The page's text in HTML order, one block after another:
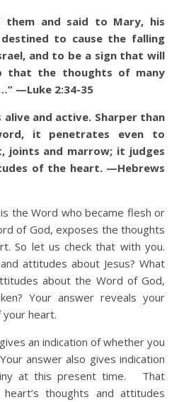
them and said to Mary, his
to cause the falling
and to be a sign that will
that the thoughts of many
—Luke 2:34-35
and active. Sharper than
it penetrates even to
joints and marrow; it judges
of the heart. —Hebrews
the Word who became flesh or
of God, exposes the thoughts
So let us check that with you.
attitudes about Jesus? What
about the Word of God,
Your answer reveals your
heart.
an indication of whether you
answer also gives indication
at this present time. That
thoughts and attitudes